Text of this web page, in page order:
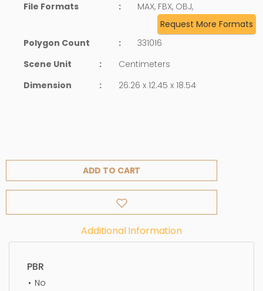
File Formats
:
MAX, FBX, OBJ,
Request More Formats
Polygon Count
:
331016
Scene Unit
:
Centimeters
Dimension
: 26.26 x 12.45 x 18.54
ADD TO CART
Additional Information
PBR
No